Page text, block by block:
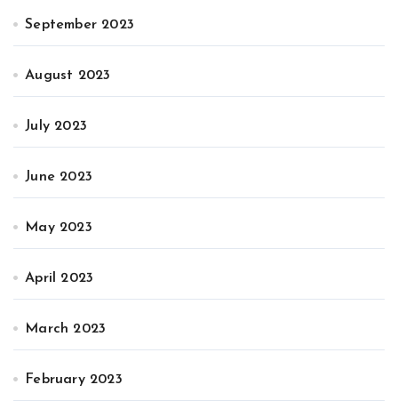
September 2023
August 2023
July 2023
June 2023
May 2023
April 2023
March 2023
February 2023